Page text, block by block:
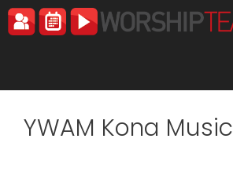
Skip
to
YWAM Kona Music